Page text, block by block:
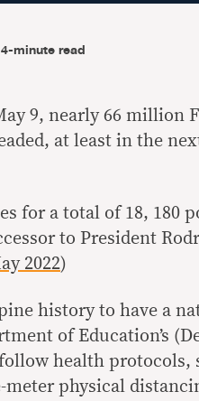
4-minute read
9, nearly 66 million
at least in the
for a total of 18, 180
to President
2022)
history to have a
of Education’s
health protocols,
meter physical